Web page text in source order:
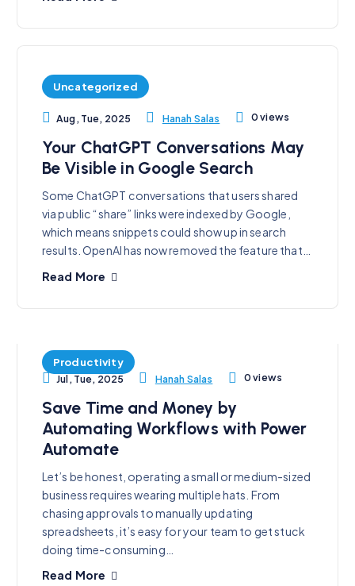
Uncategorized
Aug, Tue, 2025 Hanah Salas 0 views
Your ChatGPT Conversations May
Be Visible in Google Search
Some ChatGPT conversations that users shared
via public “share” links were indexed by Google,
which means snippets could show up in search
results. OpenAI has now removed the feature that…
Read More
Productivity
Jul, Tue, 2025 Hanah Salas 0 views
Save Time and Money by
Automating Workflows with Power
Automate
Let’s be honest, operating a small or medium-sized
business requires wearing multiple hats. From
chasing approvals to manually updating
spreadsheets, it’s easy for your team to get stuck
doing time-consuming…
Read More